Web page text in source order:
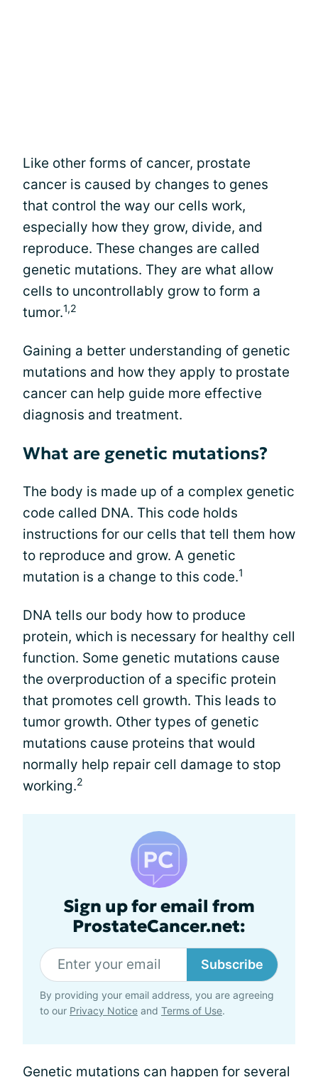
Like other forms of cancer, prostate
cancer is caused by changes to genes
that control the way our cells work,
especially how they grow, divide, and
reproduce. These changes are called
genetic mutations. They are what allow
cells to uncontrollably grow to form a
tumor.1,2
Gaining a better understanding of genetic
mutations and how they apply to prostate
cancer can help guide more effective
diagnosis and treatment.
What are genetic mutations?
The body is made up of a complex genetic
code called DNA. This code holds
instructions for our cells that tell them how
to reproduce and grow. A genetic
mutation is a change to this code.1
DNA tells our body how to produce
protein, which is necessary for healthy cell
function. Some genetic mutations cause
the overproduction of a specific protein
that promotes cell growth. This leads to
tumor growth. Other types of genetic
mutations cause proteins that would
normally help repair cell damage to stop
working.2
Sign up for email from
ProstateCancer.net:
Subscribe
By providing your email address, you are agreeing
to our Privacy Notice and Terms of Use.
Genetic mutations can happen for several